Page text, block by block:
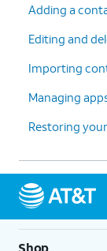
Adding a
Editing and
Importing
Managing
Restoring
Shop